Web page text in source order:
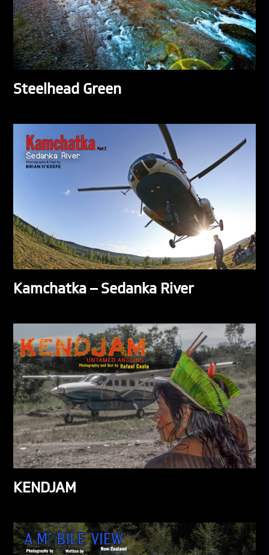
Steelhead Green
Kamchatka – Sedanka River
KENDJAM